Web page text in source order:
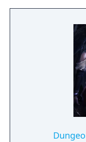
build a
face moral